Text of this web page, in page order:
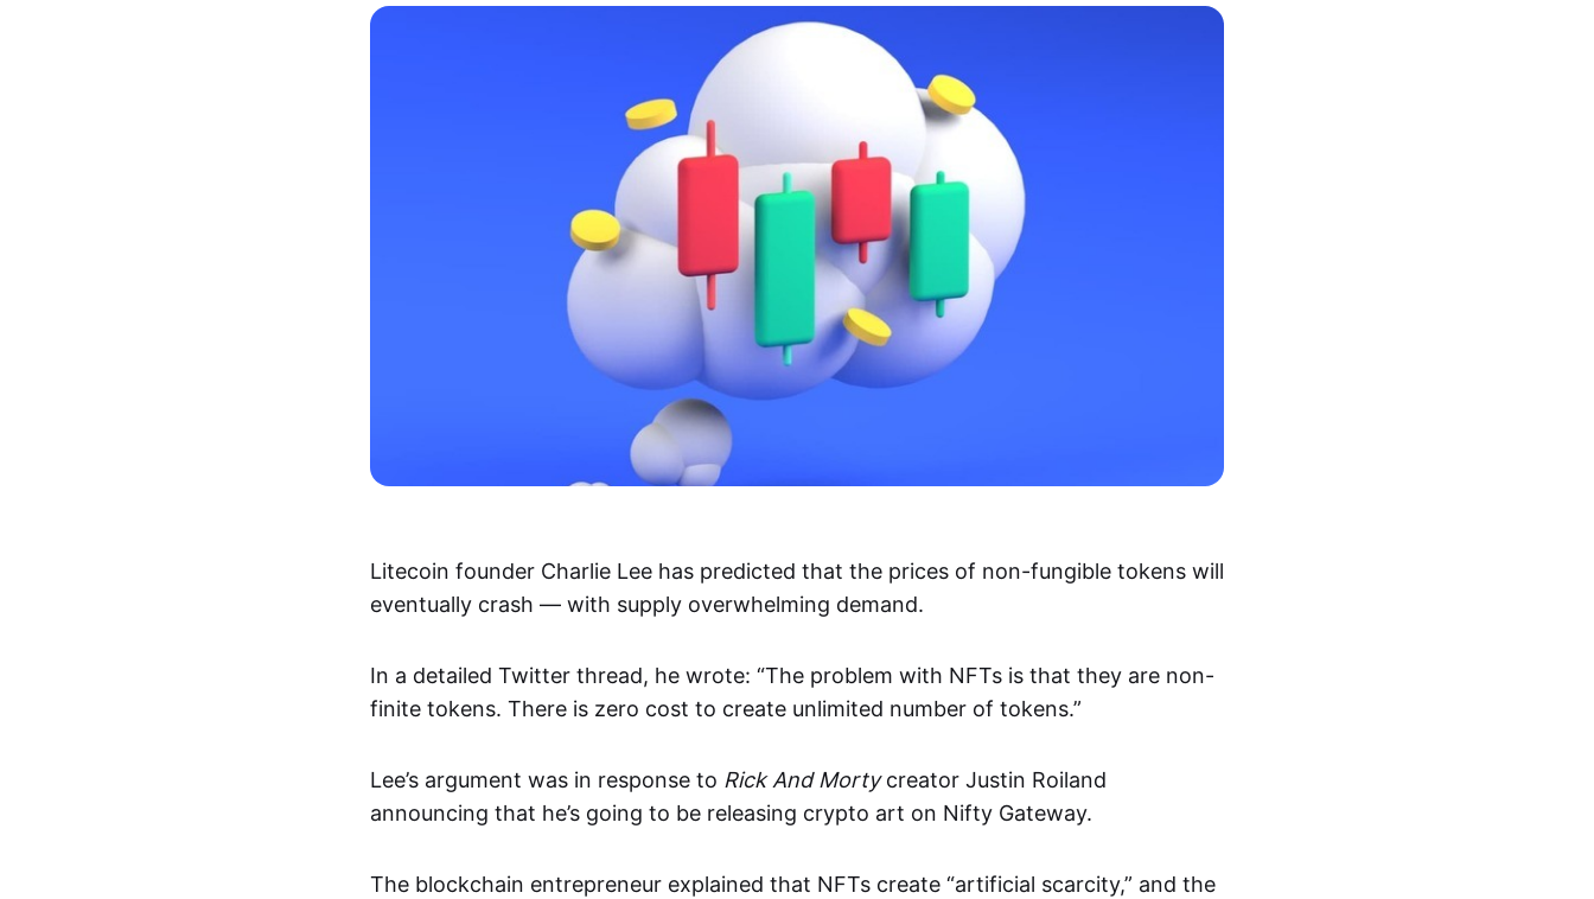
Litecoin founder Charlie Lee has predicted that the prices of non-fungible tokens will
eventually crash — with supply overwhelming demand.
In a detailed Twitter thread, he wrote: “The problem with NFTs is that they are non-
finite tokens. There is zero cost to create unlimited number of tokens.”
Lee’s argument was in response to Rick And Mortycreator Justin Roiland
announcing that he’s going to be releasing crypto art on Nifty Gateway.
The blockchain entrepreneur explained that NFTs create “artificial scarcity,” and the